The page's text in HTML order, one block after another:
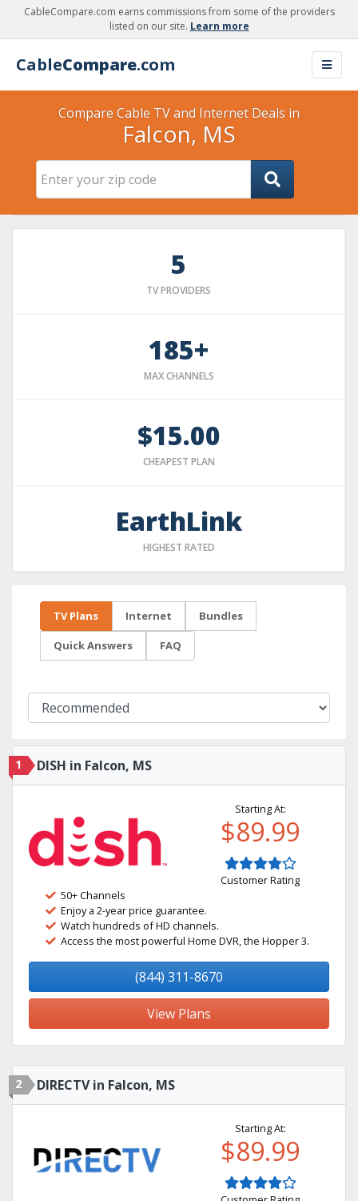
CableCompare.com earns commissions from some of the providers
listed on our site. Learn more
CableCompare.com
Compare Cable TV and Internet Deals in
Falcon, MS
5
TV PROVIDERS
185+
MAX CHANNELS
$15.00
CHEAPEST PLAN
EarthLink
HIGHEST RATED
TV Plans Internet Bundles
Quick Answers FAQ
1 DISH in Falcon, MS
Starting At:
$89.99
Customer Rating
50+ Channels
Enjoy a 2-year price guarantee.
Watch hundreds of HD channels.
Access the most powerful Home DVR, the Hopper 3.
(844) 311-8670
View Plans
2 DIRECTV in Falcon, MS
Starting At:
$89.99